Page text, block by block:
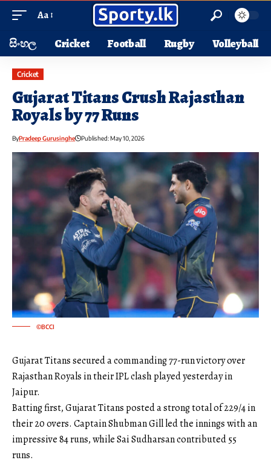
Aa
සිංහල Cricket Football Rugby Volleyball
Cricket
Gujarat Titans Crush Rajasthan
Royals by 77 Runs
ByPradeep Gurusinghe Published: May 10, 2026
©BCCI
Gujarat Titans secured a commanding 77-run victory over
Rajasthan Royals in their IPL clash played yesterday in
Jaipur.
Batting first, Gujarat Titans posted a strong total of 229/4 in
their 20 overs. Captain Shubman Gill led the innings with an
impressive 84 runs, while Sai Sudharsan contributed 55
runs.